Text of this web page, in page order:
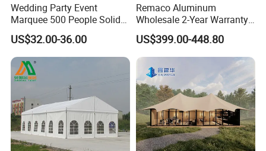
Wedding Party Event
Marquee 500 People Solid
Wall and 5mx5m Reception
Pagoda Canopy Tent
US$32.00-36.00
Remaco Aluminum
Wholesale 2-Year Warranty
Rooftop Tents Overland
Hard Shell Car Roof Top
Tent
US$399.00-448.80